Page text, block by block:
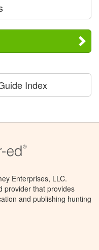
Index
Enterprises, LLC.
provider that provides
and publishing hunting